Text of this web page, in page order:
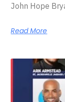
John Hope
Read More